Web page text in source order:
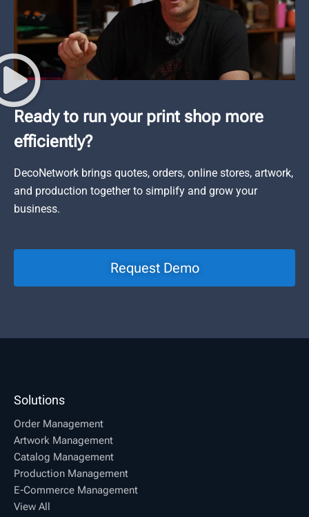
Ready to run your print shop more
efficiently?
DecoNetwork brings quotes, orders, online stores, artwork,
and production together to simplify and grow your
business.
Request Demo
Solutions
Order Management
Artwork Management
Catalog Management
Production Management
E-Commerce Management
View All